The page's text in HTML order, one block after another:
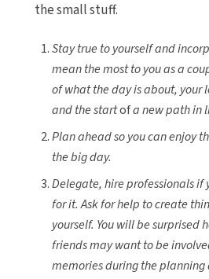
the small stuff.
Stay true to yourself and
mean the most to you as a
of what the day is about, your
and the startofa new path in
Plan ahead so you can enjoy
the big day.
Delegate, hire professionals if
for it. Ask for help to create
yourself. You will be surprised
friends may want to be
memories during the planning